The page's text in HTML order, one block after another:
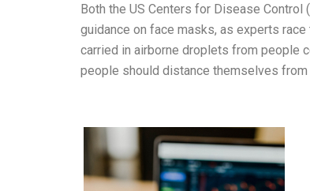
Both the US Centers for Disease Control
guidance on face masks, as experts
carried in airborne droplets from people
people should distance themselves from